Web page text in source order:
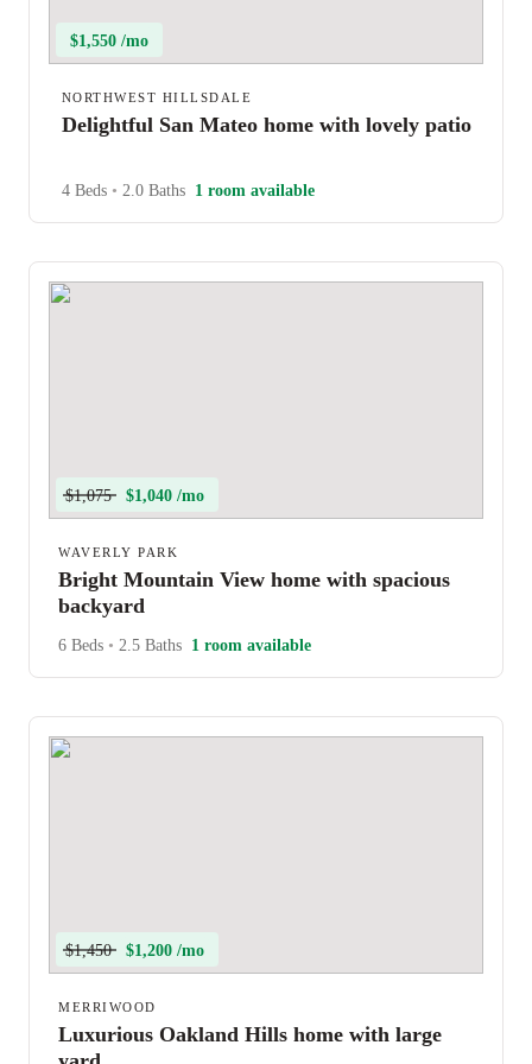
$1,550 /mo
NORTHWEST HILLSDALE
Delightful San Mateo home with lovely patio
4 Beds • 2.0 Baths 1 room available
$1,075 $1,040 /mo
WAVERLY PARK
Bright Mountain View home with spacious
backyard
6 Beds • 2.5 Baths 1 room available
$1,450 $1,200 /mo
MERRIWOOD
Luxurious Oakland Hills home with large